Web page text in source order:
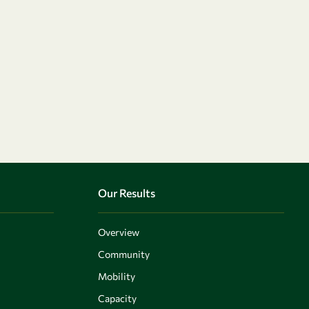
Our Results
Overview
Community
Mobility
Capacity